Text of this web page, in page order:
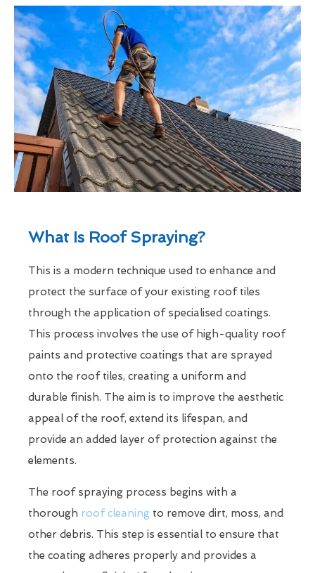
What Is Roof Spraying?
This is a modern technique used to enhance and
protect the surface of your existing roof tiles
through the application of specialised coatings.
This process involves the use of high-quality roof
paints and protective coatings that are sprayed
onto the roof tiles, creating a uniform and
durable finish. The aim is to improve the aesthetic
appeal of the roof, extend its lifespan, and
provide an added layer of protection against the
elements.
The roof spraying process begins with a
thorough roof cleaning to remove dirt, moss, and
other debris. This step is essential to ensure that
the coating adheres properly and provides a